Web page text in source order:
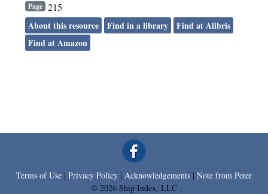
Page 215
About this resource
Find in a library
Find at Alibris
Find at Amazon
Terms of Use | Privacy Policy | Acknowledgements | Note from Peter
© 2026 Ship Index, LLC